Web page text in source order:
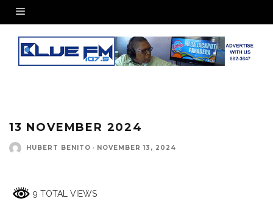
13 NOVEMBER 2024
HUBERT BENITO · NOVEMBER 13, 2024
9 TOTAL VIEWS